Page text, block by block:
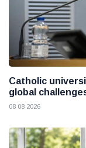
Catholic
global
08 08 2026